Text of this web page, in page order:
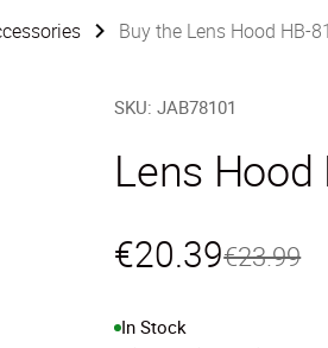
Buy the Lens Hood HB-81
SKU:JAB78101
Lens Hood
€20.39€23.99
In Stock